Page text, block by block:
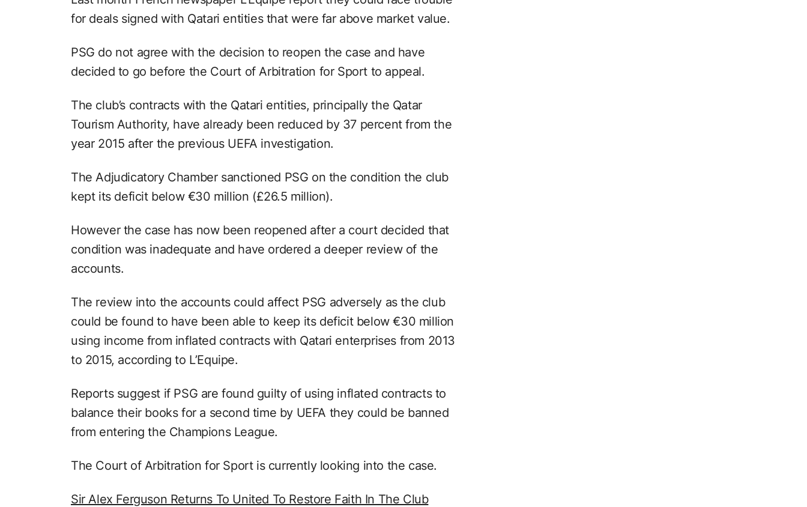
for deals signed with Qatari entities that were far above market value.
PSG do not agree with the decision to reopen the case and have
decided to go before the Court of Arbitration for Sport to appeal.
The club’s contracts with the Qatari entities, principally the Qatar
Tourism Authority, have already been reduced by 37 percent from the
year 2015 after the previous UEFA investigation.
The Adjudicatory Chamber sanctioned PSG on the condition the club
kept its deficit below €30 million (£26.5 million).
However the case has now been reopened after a court decided that
condition was inadequate and have ordered a deeper review of the
accounts.
The review into the accounts could affect PSG adversely as the club
could be found to have been able to keep its deficit below €30 million
using income from inflated contracts with Qatari enterprises from 2013
to 2015, according to L’Equipe.
Reports suggest if PSG are found guilty of using inflated contracts to
balance their books for a second time by UEFA they could be banned
from entering the Champions League.
The Court of Arbitration for Sport is currently looking into the case.
Sir Alex Ferguson Returns To United To Restore Faith In The Club